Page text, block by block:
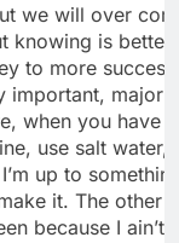
we will over
knowing is
to more
important, major
when you have a
use salt water,
up to
it. The other
because I ain’t